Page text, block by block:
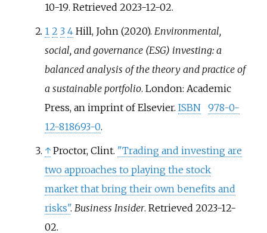
10-19. Retrieved 2023-12-02.
1 2 3 4 Hill, John (2020). Environmental,
social, and governance (ESG) investing: a
balanced analysis of the theory and practice of
a sustainable portfolio. London: Academic
Press, an imprint of Elsevier. ISBN
978-0-
12-818693-0.
↑ Proctor, Clint. "Trading and investing are
two approaches to playing the stock
market that bring their own benefits and
risks". Business Insider. Retrieved 2023-12-
02.